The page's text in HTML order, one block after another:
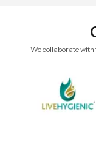
We collaborate